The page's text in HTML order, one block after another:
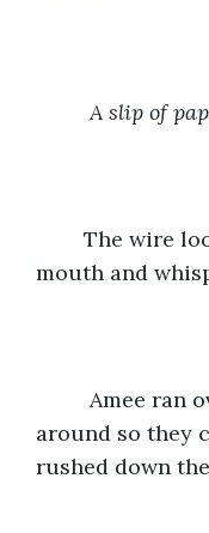
A slip of
The wire
mouth and
Amee ran
around so they
rushed down